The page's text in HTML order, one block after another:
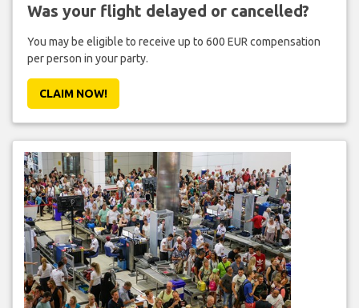
Was your flight delayed or cancelled?
You may be eligible to receive up to 600 EUR compensation
per person in your party.
CLAIM NOW!